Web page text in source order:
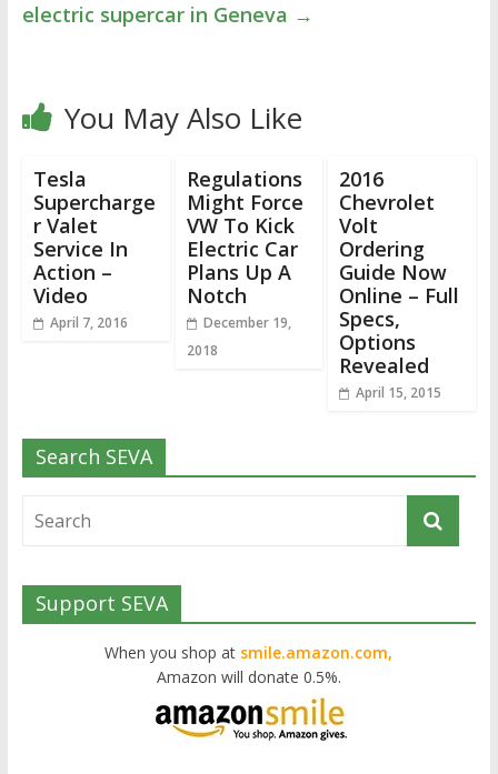
electric supercar in Geneva →
You May Also Like
Tesla
Supercharge
r Valet
Service In
Action –
Video
April 7, 2016
Regulations
Might Force
VW To Kick
Electric Car
Plans Up A
Notch
December 19,
2018
2016
Chevrolet
Volt
Ordering
Guide Now
Online – Full
Specs,
Options
Revealed
April 15, 2015
Search SEVA
Support SEVA
When you shop at smile.amazon.com,
Amazon will donate 0.5%.